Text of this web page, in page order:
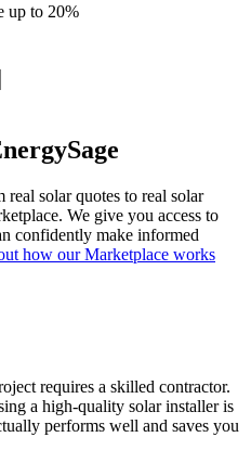
up to 20%
real solar quotes to real solar
We give you access to
confidently make informed
how our Marketplace works
requires a skilled contractor.
a high-quality solar installer is
performs well and saves you